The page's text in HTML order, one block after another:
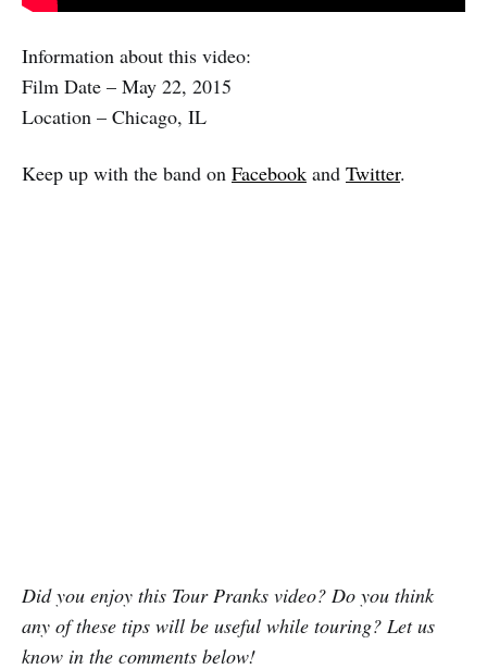
Information about this video:
Film Date – May 22, 2015
Location – Chicago, IL
Keep up with the band on Facebook and Twitter.
Did you enjoy this Tour Pranks video? Do you think
any of these tips will be useful while touring? Let us
know in the comments below!